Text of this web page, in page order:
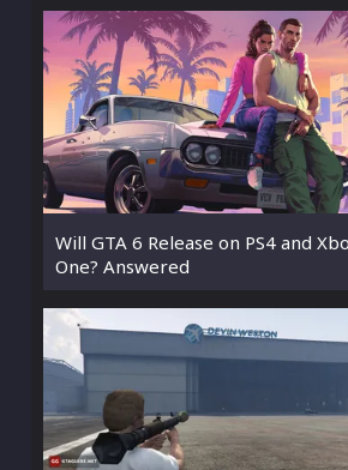
Will GTA 6 Release on PS4 and
One? Answered